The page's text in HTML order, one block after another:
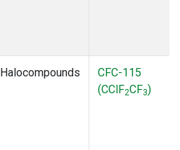
Halocompounds
CFC-115
(CClF2CF3)